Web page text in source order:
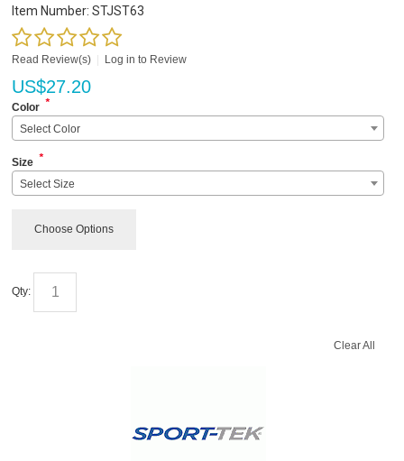
Item Number: STJST63
Read Review(s) Log in to Review
US$27.20
Color *
Select Color
Size *
Select Size
Choose Options
Qty:
Clear All